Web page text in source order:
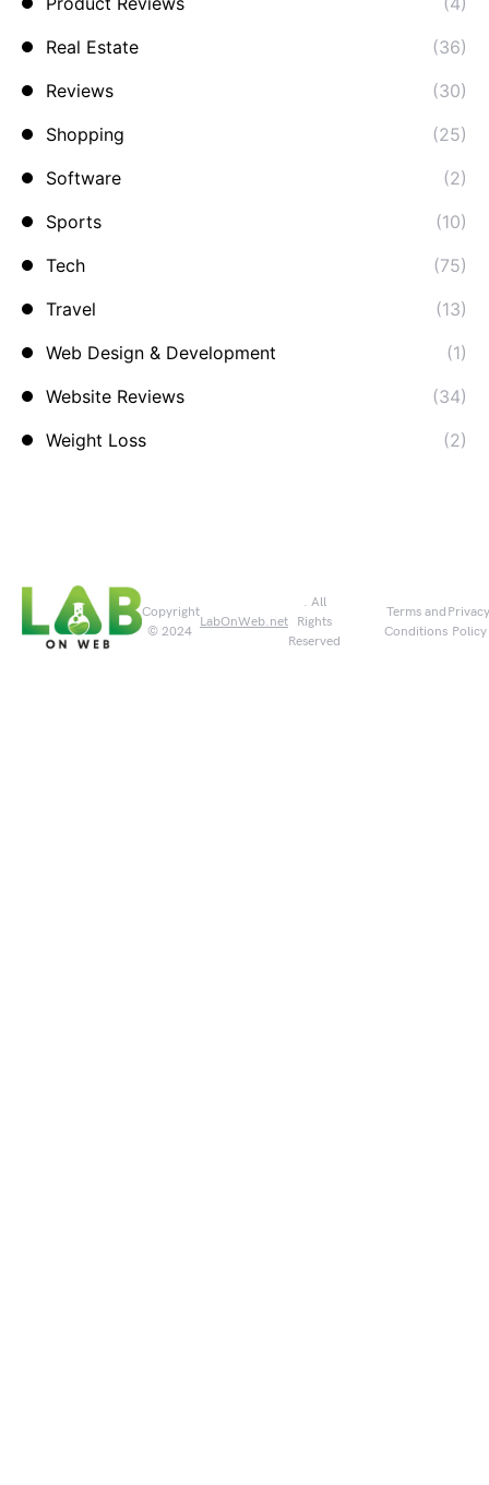
Real Estate
(36)
Reviews
(30)
Shopping
(25)
Software
(2)
Sports
(10)
Tech
(75)
Travel
(13)
Web Design & Development
(1)
Website Reviews
(34)
Weight Loss
(2)
Copyright
© 2024
LabOnWeb.net
. All
Rights
Reserved
Terms and
Conditions
Privacy
Policy